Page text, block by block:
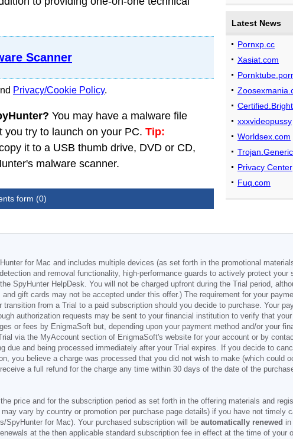
Scanner
Privacy/Cookie Policy.
You may have a malware file
try to launch on your PC. Tip:
it to a USB thumb drive, DVD or CD,
malware scanner.
form (0)
Latest News
Pornxp.cc
Xasiat.com
xxxvideopussy
Worldsex.com
Privacy Center
Fuq.com
for Mac and includes multiple devices (as set forth in the promotional
and removal functionality, high-performance guards to actively protect your
SpyHunter HelpDesk. You will not be charged upfront during the Trial period,
gift cards may not be accepted under this offer.) The requirement for your
from a Trial to a paid subscription should you decide to purchase. Your
authorization requests may be sent to your financial institution to verify that
or fees by EnigmaSoft but, depending upon your payment method and/or your
via the MyAccount section of EnigmaSoft's website for your account or by
due and being processed immediately after your Trial expires. If you decide to
you believe a charge was processed that you did not wish to make (which could
a full refund for the charge any time within 30 days of the date of the
price and for the subscription period as set forth in the offering materials and
vary by country or promotion per purchase page details) if you have not timely
SpyHunter for Mac). Your purchased subscription will be automatically renewed
at the then applicable standard subscription fee in effect at the time of your